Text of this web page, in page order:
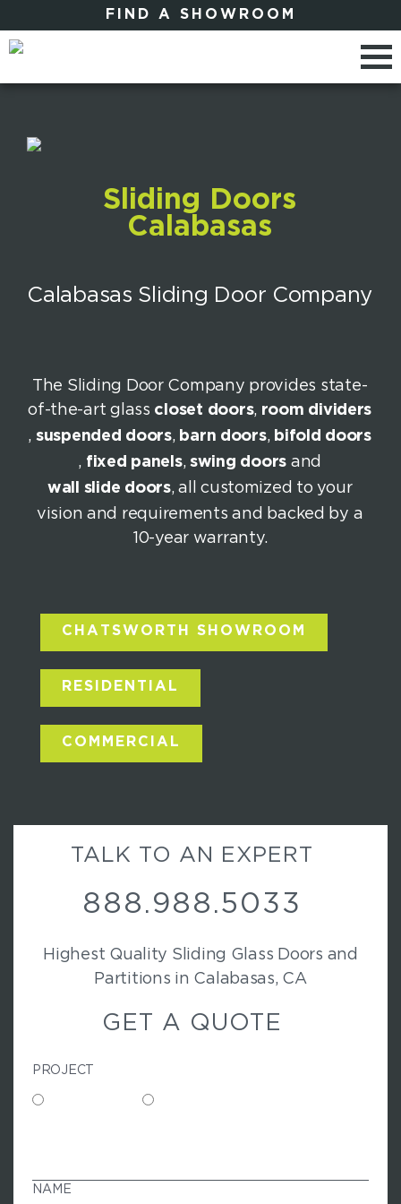
FIND A SHOWROOM
Sliding Doors
Calabasas
Calabasas Sliding Door Company
The Sliding Door Company provides state-
of-the-art glass closet doors, room dividers
, suspended doors, barn doors, bifold doors
, fixed panels,swing doors and
wall slide doors, all customized to your
vision and requirements and backed by a
10-year warranty.
CHATSWORTH SHOWROOM
RESIDENTIAL
COMMERCIAL
TALK TO AN EXPERT
888.988.5033
Highest Quality Sliding Glass Doors and
Partitions in Calabasas, CA
GET A QUOTE
PROJECT
E
NAME